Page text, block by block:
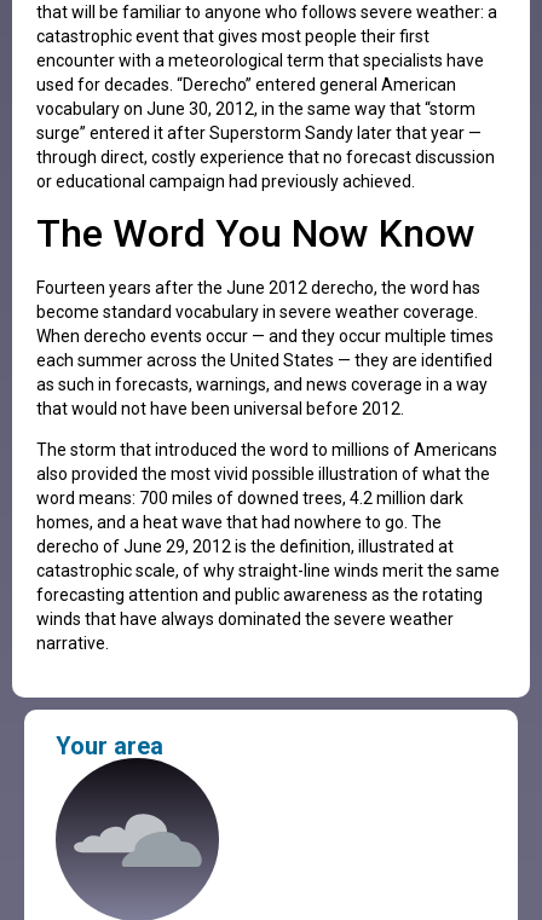
that will be familiar to anyone who follows severe weather: a
catastrophic event that gives most people their first
encounter with a meteorological term that specialists have
used for decades. “Derecho” entered general American
vocabulary on June 30, 2012, in the same way that “storm
surge” entered it after Superstorm Sandy later that year —
through direct, costly experience that no forecast discussion
or educational campaign had previously achieved.
The Word You Now Know
Fourteen years after the June 2012 derecho, the word has
become standard vocabulary in severe weather coverage.
When derecho events occur — and they occur multiple times
each summer across the United States — they are identified
as such in forecasts, warnings, and news coverage in a way
that would not have been universal before 2012.
The storm that introduced the word to millions of Americans
also provided the most vivid possible illustration of what the
word means: 700 miles of downed trees, 4.2 million dark
homes, and a heat wave that had nowhere to go. The
derecho of June 29, 2012 is the definition, illustrated at
catastrophic scale, of why straight-line winds merit the same
forecasting attention and public awareness as the rotating
winds that have always dominated the severe weather
narrative.
Your area